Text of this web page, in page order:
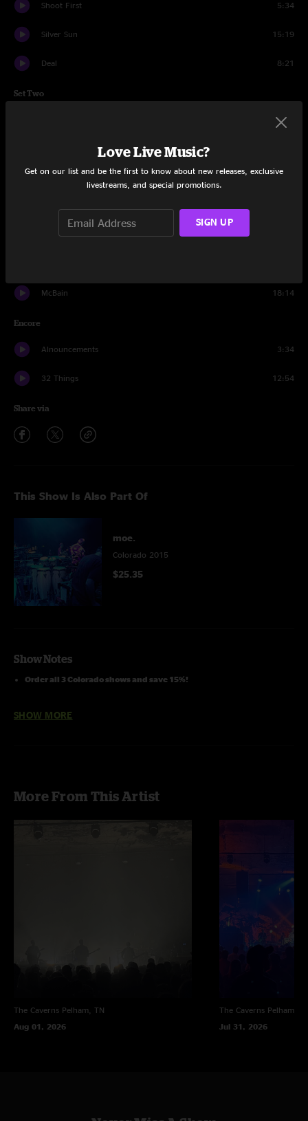
Shoot First 5:34
Silver Sun 15:19
Deal 8:21
Set Two
13:16
Ricky Marten 7:54
Billy Goat
McBain 18:14
Encore
Alnouncements 3:34
32 Things 12:54
Share via
This Show Is Also Part Of
moe.
Colorado 2015
$25.35
Show Notes
Order all 3 Colorado shows and save 15%!
SHOW MORE
More From This Artist
The Caverns Pelham, TN
Aug 01, 2026
The Caverns Pelham,
Jul 31, 2026
Love Live Music?
Get on our list and be the first to know about new releases, exclusive
livestreams, and special promotions.
SIGN UP